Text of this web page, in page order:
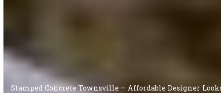
Stamped Concrete Townsville – Affordable Designer